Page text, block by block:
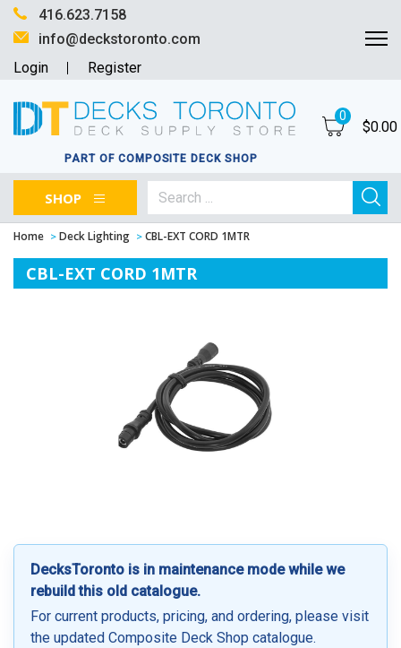
416.623.7158
info@deckstoronto.com
Login
Register
PART OF COMPOSITE DECK SHOP
0
$0.00
SHOP
Home Deck Lighting CBL-EXT CORD 1MTR
CBL-EXT CORD 1MTR
DecksToronto is in maintenance mode while we
rebuild this old catalogue.
For current products, pricing, and ordering, please visit
the updated Composite Deck Shop catalogue.